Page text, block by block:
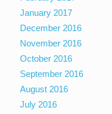
January 2017
December 2016
November 2016
October 2016
September 2016
August 2016
July 2016